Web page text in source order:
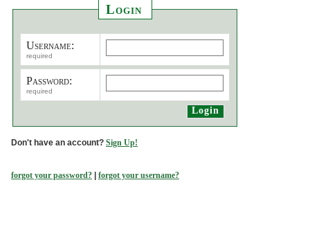
Login
Username:
required
Password:
required
Don't have an account? Sign Up!
forgot your password? | forgot your username?